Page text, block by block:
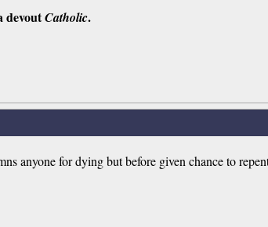
devoutCatholic.
anyone for dying but before given chance to